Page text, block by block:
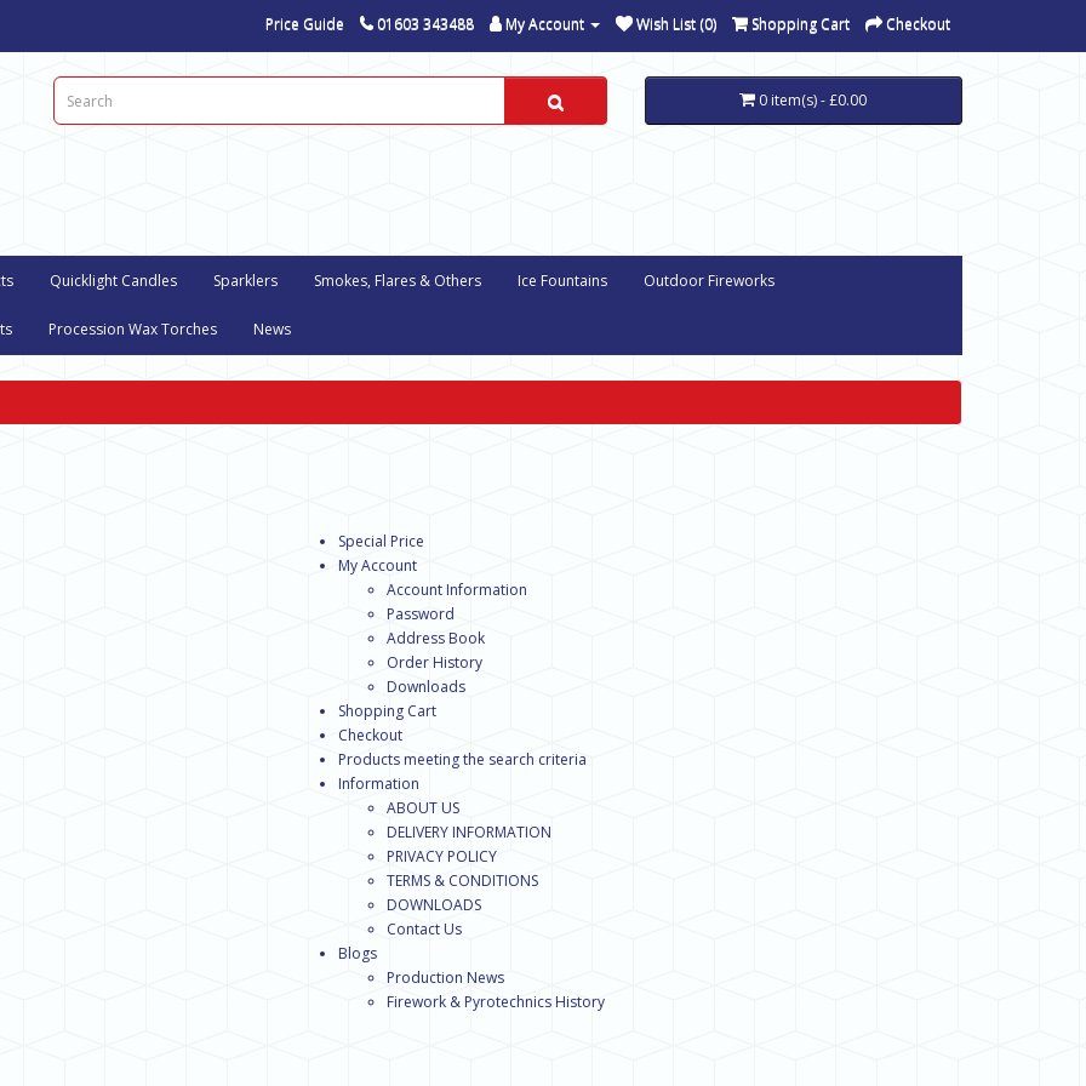
Price Guide 01603 343488 My Account Wish List (0) Shopping Cart Checkout
0 item(s) - £0.00
Quicklight Candles Sparklers Smokes, Flares & Others Ice Fountains Outdoor Fireworks
Procession Wax Torches News
Special Price
My Account
Account Information
Password
Address Book
Order History
Downloads
Shopping Cart
Checkout
Products meeting the search criteria
Information
ABOUT US
DELIVERY INFORMATION
PRIVACY POLICY
TERMS & CONDITIONS
DOWNLOADS
Contact Us
Blogs
Production News
Firework & Pyrotechnics History